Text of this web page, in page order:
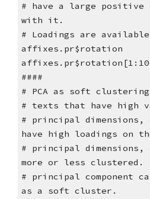
# have a large positive
with it.
# Loadings are
affixes.pr$rotation
####
# PCA as soft clustering
# texts that have high
# principal
have high loadings on
# principal dimensions,
more or less clustered.
# principal component
as a soft cluster.